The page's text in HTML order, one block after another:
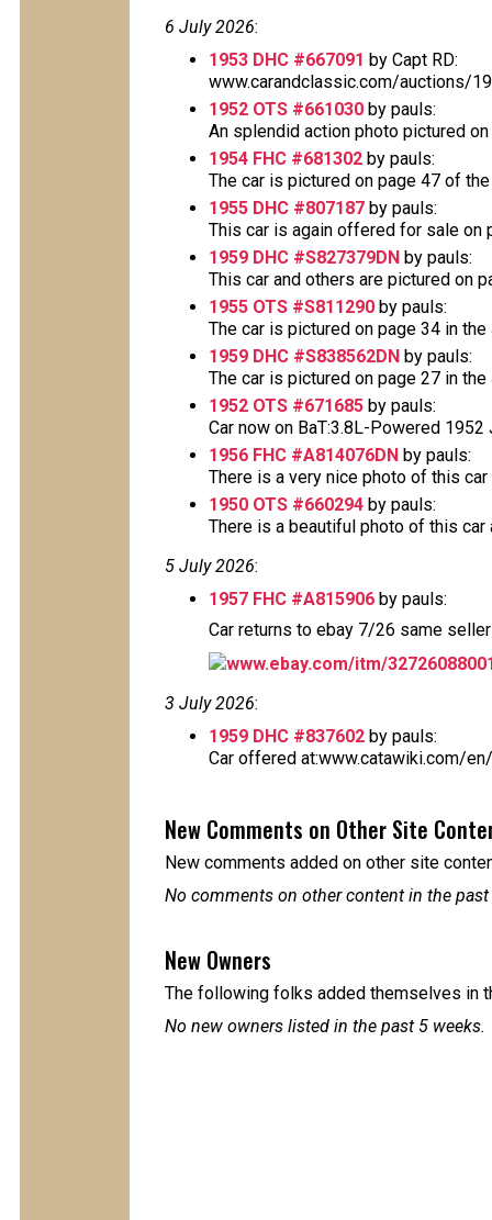
6 July 2026:
1953 DHC #667091 by Capt RD:
www.carandclassic.com/auctions/
1952 OTS #661030 by pauls:
An splendid action photo pictured
1954 FHC #681302 by pauls:
The car is pictured on page 47 of
1955 DHC #807187 by pauls:
This car is again offered for sale on
1959 DHC #S827379DN by pauls:
This car and others are pictured on
1955 OTS #S811290 by pauls:
The car is pictured on page 34 in
1959 DHC #S838562DN by pauls:
The car is pictured on page 27 in
1952 OTS #671685 by pauls:
Car now on BaT:3.8L-Powered
1956 FHC #A814076DN by pauls:
There is a very nice photo of this
1950 OTS #660294 by pauls:
There is a beautiful photo of this car
5 July 2026:
1957 FHC #A815906 by pauls:
Car returns to ebay 7/26 same seller
www.ebay.com/itm/
3 July 2026:
1959 DHC #837602 by pauls:
Car offered at:www.catawiki.com/
New Comments on Other Site
New comments added on other site
No comments on other content in the past
New Owners
The following folks added themselves in
No new owners listed in the past 5 weeks.